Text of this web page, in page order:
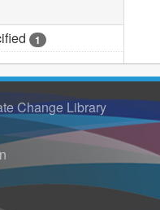
1
Change Library